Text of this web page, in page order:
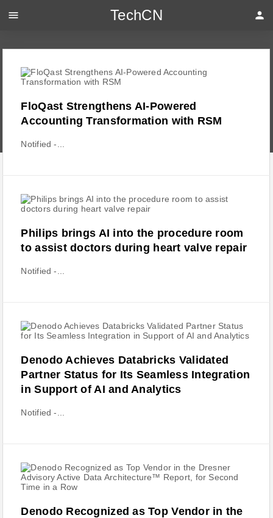
FloQast Strengthens AI-Powered
Accounting Transformation with RSM
Notified -...
Philips brings AI into the procedure room
to assist doctors during heart valve repair
Notified -...
Denodo Achieves Databricks Validated
Partner Status for Its Seamless Integration
in Support of AI and Analytics
Notified -...
Denodo Recognized as Top Vendor in the
menu TechCN person